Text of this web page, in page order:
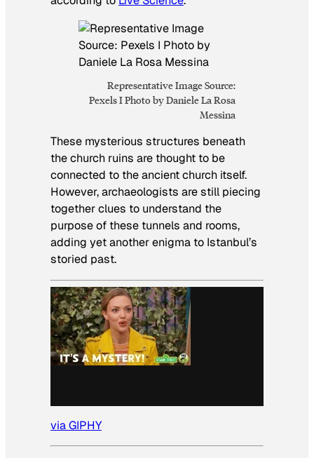
Representative Image Source:
Pexels I Photo by Daniele La Rosa
Messina
These mysterious structures beneath
the church ruins are thought to be
connected to the ancient church itself.
However, archaeologists are still piecing
together clues to understand the
purpose of these tunnels and rooms,
adding yet another enigma to Istanbul’s
storied past.
via GIPHY